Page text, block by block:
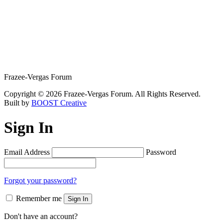
Frazee-Vergas Forum
Copyright © 2026 Frazee-Vergas Forum. All Rights Reserved.
Built by BOOST Creative
Sign In
Email Address Password
Forgot your password?
Remember me Sign In
Don't have an account?